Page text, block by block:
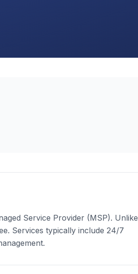
Service Provider (MSP). Unlike
Services typically include 24/7